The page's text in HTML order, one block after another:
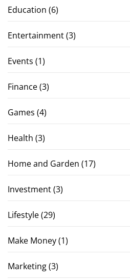
Education (6)
Entertainment(3)
Events (1)
Finance(3)
Games (4)
Health (3)
Home and Garden (17)
Investment(3)
Lifestyle(29)
Make Money(1)
Marketing(3)